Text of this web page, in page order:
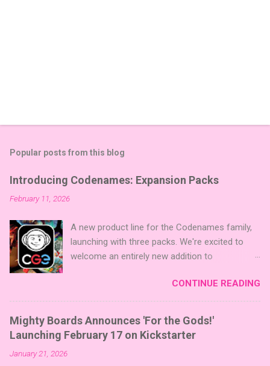
Popular posts from this blog
Introducing Codenames: Expansion Packs
February 11, 2026
A new product line for the Codenames family,
launching with three packs. We're excited to
welcome an entirely new addition to
We are launching the product line with three
themed packs: Sci-Fi , Fairy Tales , and Cute
Critters , each one opening the door to fresh
twists, new themes, and even more “aha!”
moments at the table. Codenames Expansion
CONTINUE READING
Mighty Boards Announces 'For the Gods!'
Launching February 17 on Kickstarter
January 21, 2026